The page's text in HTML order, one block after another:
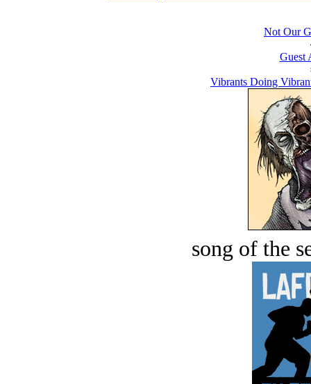
Not Our
Guest
Vibrants Doing
song of the